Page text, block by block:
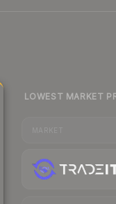
LOWEST MARKET